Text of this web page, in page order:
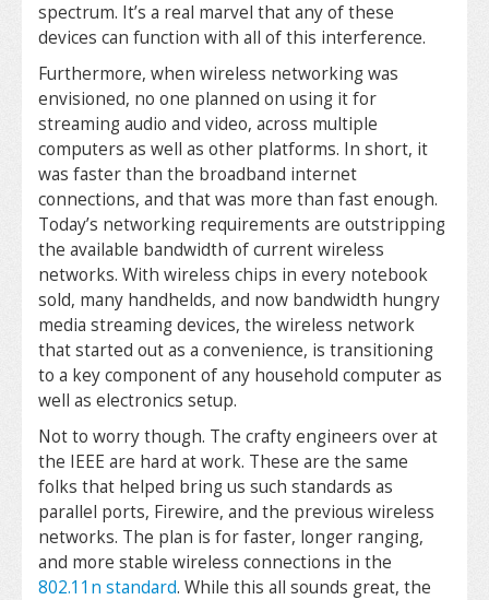
spectrum. It’s a real marvel that any of these
devices can function with all of this interference.
Furthermore, when wireless networking was
envisioned, no one planned on using it for
streaming audio and video, across multiple
computers as well as other platforms. In short, it
was faster than the broadband internet
connections, and that was more than fast enough.
Today’s networking requirements are outstripping
the available bandwidth of current wireless
networks. With wireless chips in every notebook
sold, many handhelds, and now bandwidth hungry
media streaming devices, the wireless network
that started out as a convenience, is transitioning
to a key component of any household computer as
well as electronics setup.
Not to worry though. The crafty engineers over at
the IEEE are hard at work. These are the same
folks that helped bring us such standards as
parallel ports, Firewire, and the previous wireless
networks. The plan is for faster, longer ranging,
and more stable wireless connections in the
802.11n standard. While this all sounds great, the